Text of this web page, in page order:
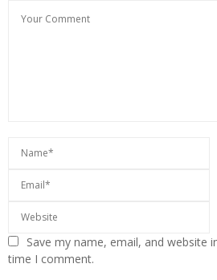
Save my name, email, and website
time I comment.